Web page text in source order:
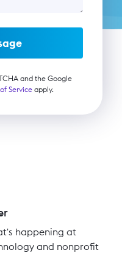
and the Google
Service apply.
happening at
and nonprofit